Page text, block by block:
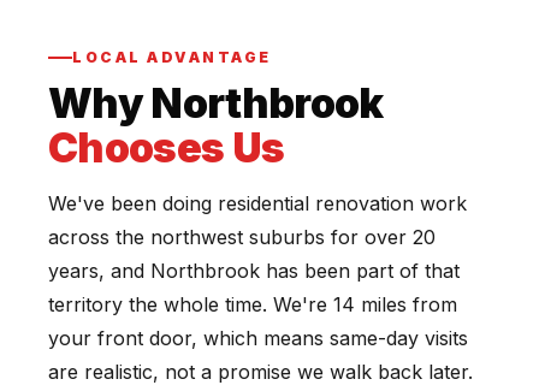
LOCAL ADVANTAGE
Why Northbrook
Chooses Us
We've been doing residential renovation work
across the northwest suburbs for over 20
years, and Northbrook has been part of that
territory the whole time. We're 14 miles from
your front door, which means same-day visits
are realistic, not a promise we walk back later.